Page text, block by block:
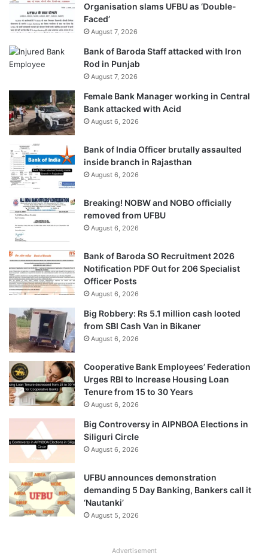
Organisation slams UFBU as ‘Double-
Faced’
August 7, 2026
Bank of Baroda Staff attacked with Iron
Rod in Punjab
August 7, 2026
Female Bank Manager working in Central
Bank attacked with Acid
August 6, 2026
Bank of India Officer brutally assaulted
inside branch in Rajasthan
August 6, 2026
Breaking! NOBW and NOBO officially
removed from UFBU
August 6, 2026
Bank of Baroda SO Recruitment 2026
Notification PDF Out for 206 Specialist
Officer Posts
August 6, 2026
Big Robbery: Rs 5.1 million cash looted
from SBI Cash Van in Bikaner
August 6, 2026
Cooperative Bank Employees’ Federation
Urges RBI to Increase Housing Loan
Tenure from 15 to 30 Years
August 6, 2026
Big Controversy in AIPNBOA Elections in
Siliguri Circle
August 6, 2026
UFBU announces demonstration
demanding 5 Day Banking, Bankers call it
‘Nautanki’
August 5, 2026
Advertisement